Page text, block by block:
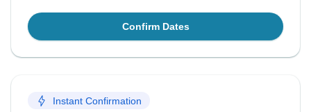
Confirm Dates
Instant Confirmation